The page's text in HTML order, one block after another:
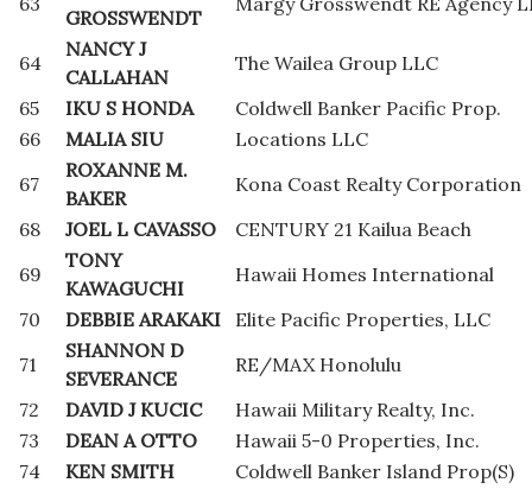
GROSSWENDT
64
NANCY J
CALLAHAN
The Wailea Group LLC
65
IKU S HONDA
Coldwell Banker Pacific Prop.
66
MALIA SIU
Locations LLC
67
ROXANNE M.
BAKER
Kona Coast Realty Corporation
68
JOEL L CAVASSO
CENTURY 21 Kailua Beach
69
TONY
KAWAGUCHI
Hawaii Homes International
70
DEBBIE ARAKAKI
Elite Pacific Properties, LLC
71
SHANNON D
SEVERANCE
RE/MAX Honolulu
72
DAVID J KUCIC
Hawaii Military Realty, Inc.
73
DEAN A OTTO
Hawaii 5-0 Properties, Inc.
74
KEN SMITH
Coldwell Banker Island Prop(S)